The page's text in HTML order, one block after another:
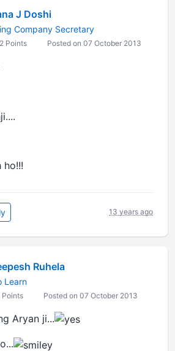
J Doshi
Company Secretary
Points Posted on 07 October 2013
ho!!!
13 years ago
Ruhela
Learn
Points Posted on 07 October 2013
Aryan ji...